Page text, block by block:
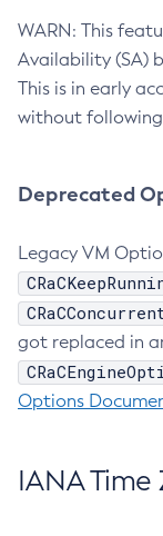
WARN: This
Availability (SA)
This is in early
without
Deprecated
Legacy VM
got replaced in
Options
IANA